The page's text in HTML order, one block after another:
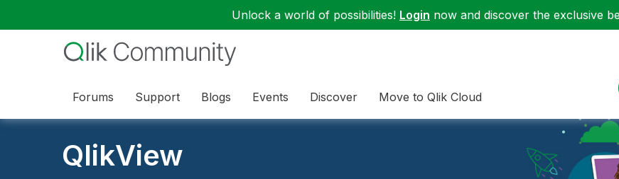
Unlock a world of possibilities! Login now and discover the exclusive
Forums Support Blogs Events Discover Move to Qlik Cloud
QlikView